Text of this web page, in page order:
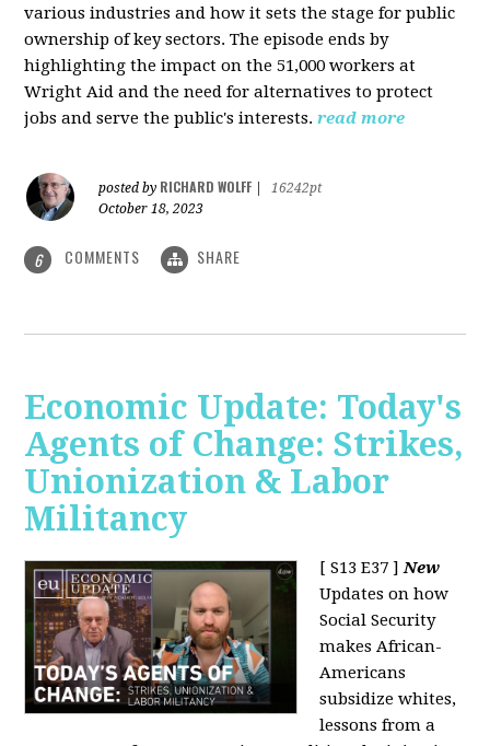
various industries and how it sets the stage for public
ownership of key sectors. The episode ends by
highlighting the impact on the 51,000 workers at
Wright Aid and the need for alternatives to protect
jobs and serve the public's interests. read more
posted by RICHARD WOLFF
16242pt
October 18, 2023
6 COMMENTS SHARE
Economic Update: Today's
Agents of Change: Strikes,
Unionization & Labor
Militancy
[ S13 E37 ]New
Updates on how
Social Security
makes African-
Americans
subsidize whites,
lessons from a